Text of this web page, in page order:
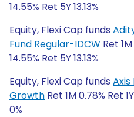
14.55% Ret 5Y 13.13%
Equity, Flexi Cap funds
Fund Regular-IDCW Ret
14.55% Ret 5Y 13.13%
Equity, Flexi Cap funds
Growth Ret 1M 0.78% Ret
0%